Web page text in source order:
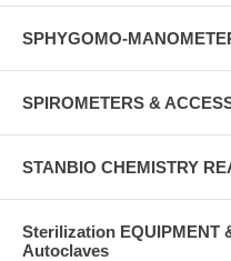
SPHYGOMO-
SPIROMETERS &
STANBIO CHEMISTRY
Sterilization EQUIPMENT
Autoclaves